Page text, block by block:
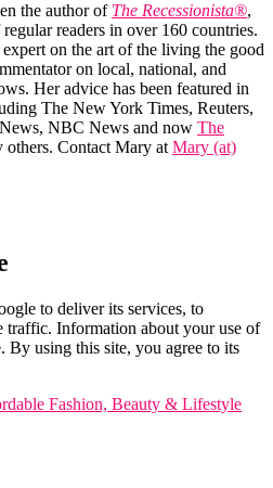
the author of The Recessionista®,
readers in over 160 countries.
on the art of the living the good
on local, national, and
Her advice has been featured in
The New York Times, Reuters,
NBC News and now The
others. Contact Mary atMary (at)
to deliver its services, to
traffic. Information about your use of
By using this site, you agree to its
Fashion, Beauty & Lifestyle